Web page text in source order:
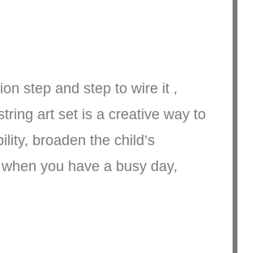
step and step to wire it ,
way to
broaden the child’s
you have a busy day,